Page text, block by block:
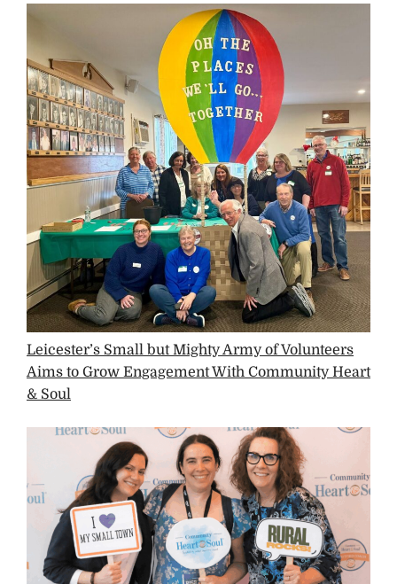
Leicester’s Small but Mighty Army of Volunteers
Aims to Grow Engagement With Community Heart
& Soul